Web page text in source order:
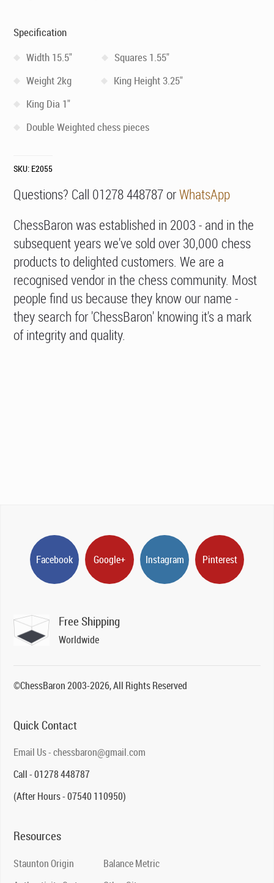
Specification
Width 15.5"
Squares 1.55"
Weight 2kg
King Height 3.25"
King Dia 1"
Double Weighted chess pieces
SKU: E2055
Questions? Call 01278 448787 orWhatsApp
ChessBaron was established in 2003 - and in the
subsequent years we've sold over 30,000 chess
products to delighted customers. We are a
recognised vendor in the chess community. Most
people find us because they know our name -
they search for 'ChessBaron' knowing it's a mark
of integrity and quality.
Facebook Google+ Instagram Pinterest
Free Shipping
Worldwide
©ChessBaron 2003-2026, All Rights Reserved
Quick Contact
Email Us - chessbaron@gmail.com
Call - 01278 448787
(After Hours - 07540 110950)
Resources
Staunton Origin
Balance Metric